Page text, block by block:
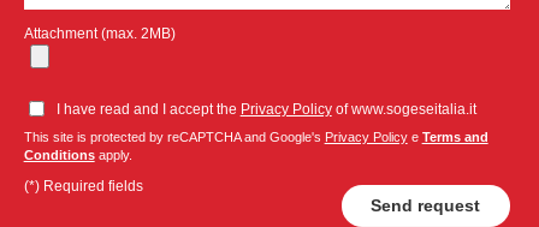
Attachment (max. 2MB)
I have read and I accept the Privacy Policyof www.sogeseitalia.it
This site is protected by reCAPTCHA and Google's Privacy Policye Terms and
Conditionsapply.
(*) Required fields